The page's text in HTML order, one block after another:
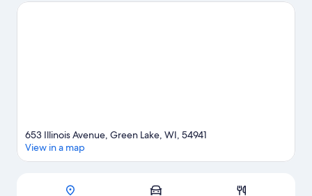
Green Lake and Dodge Memorial County Park. Thrasher Opera
Map
653 Illinois Avenue, Green Lake, WI, 54941
View in a map